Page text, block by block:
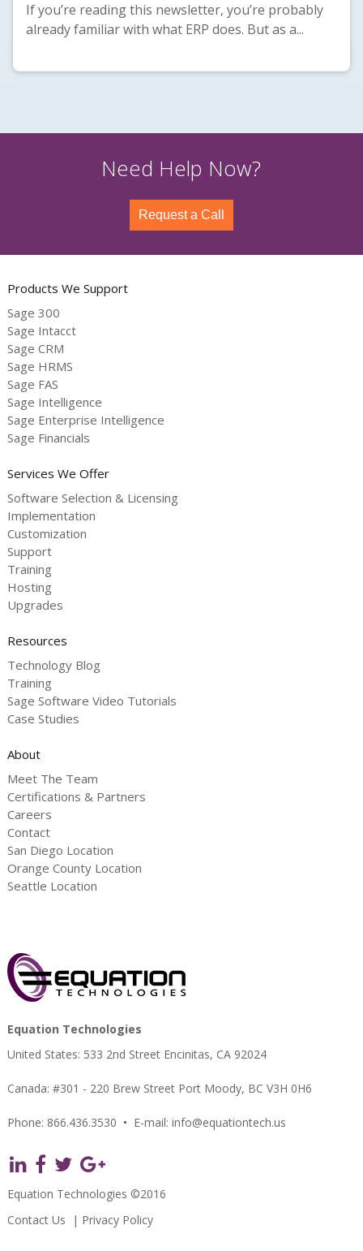
If you’re reading this newsletter, you’re probably
already familiar with what ERP does. But as a...
Need Help Now?
Request a Call
Products We Support
Sage 300
Sage Intacct
Sage CRM
Sage HRMS
Sage FAS
Sage Intelligence
Sage Enterprise Intelligence
Sage Financials
Services We Offer
Software Selection & Licensing
Implementation
Customization
Support
Training
Hosting
Upgrades
Resources
Technology Blog
Training
Sage Software Video Tutorials
Case Studies
About
Meet The Team
Certifications & Partners
Careers
Contact
San Diego Location
Orange County Location
Seattle Location
Equation Technologies
United States: 533 2nd Street Encinitas, CA 92024
Canada: #301 - 220 Brew Street Port Moody, BC V3H 0H6
Phone: 866.436.3530 • E-mail: info@equationtech.us
Equation Technologies ©2016
Contact Us | Privacy Policy